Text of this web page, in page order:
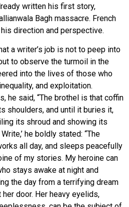
written his first story,
Bagh massacre. French
direction and perspective.
a writer’s job is not to peep into
to observe the turmoil in the
into the lives of those who
and exploitation.
he said, “The brothel is that coffin
shoulders, and until it buries it,
its shroud and showing its
he boldly stated: “The
all day, and sleeps peacefully
of my stories. My heroine can
stays awake at night and
the day from a terrifying dream
door. Her heavy eyelids,